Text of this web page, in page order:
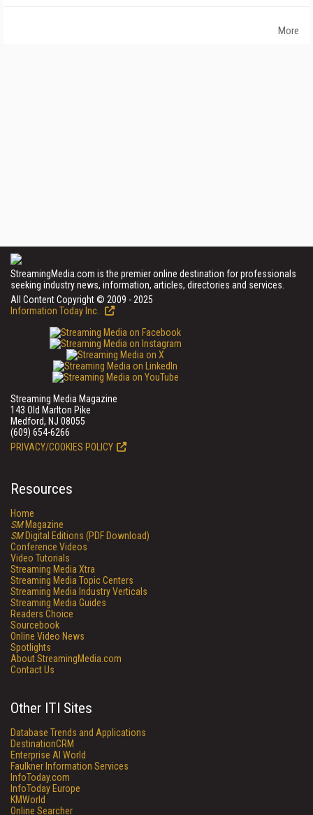
More
StreamingMedia.com is the premier online destination for professionals
seeking industry news, information, articles, directories and services.
All Content Copyright © 2009 - 2025
Information Today Inc.
Streaming Media Magazine
143 Old Marlton Pike
Medford, NJ 08055
(609) 654-6266
PRIVACY/COOKIES POLICY
Resources
Home
SMMagazine
SMDigital Editions (PDF Download)
Conference Videos
Video Tutorials
Streaming Media Xtra
Streaming Media Topic Centers
Streaming Media Industry Verticals
Streaming Media Guides
Readers Choice
Sourcebook
Online Video News
Spotlights
About StreamingMedia.com
Contact Us
Other ITI Sites
Database Trends and Applications
DestinationCRM
Enterprise AI World
Faulkner Information Services
InfoToday.com
InfoToday Europe
KMWorld
Online Searcher